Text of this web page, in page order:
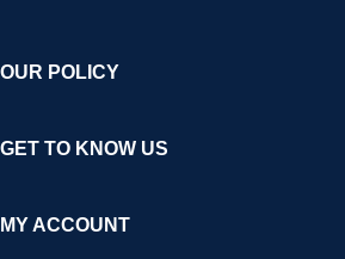
OUR POLICY
GET TO KNOW US
MY ACCOUNT